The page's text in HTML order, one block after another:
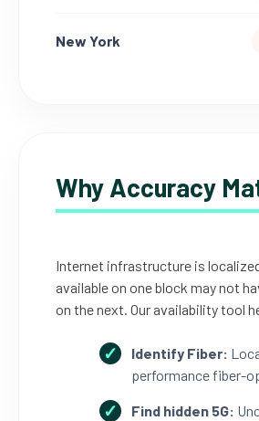
New York
Why Accuracy
Internet infrastructure is
available on one block may not
on the next. Our availability tool
Identify Fiber:
performance fiber-
Find hidden 5G: